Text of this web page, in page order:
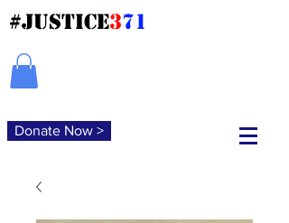
#JUSTICE371
Donate Now >